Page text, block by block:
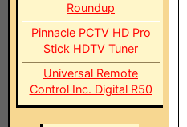
Roundup
Pinnacle PCTV HD Pro
Stick HDTV Tuner
Universal Remote
Control Inc. Digital R50